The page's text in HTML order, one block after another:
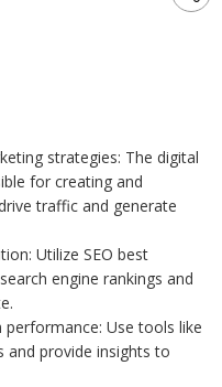
strategies: The digital
for creating and
traffic and generate
Utilize SEO best
engine rankings and
Use tools like
and provide insights to